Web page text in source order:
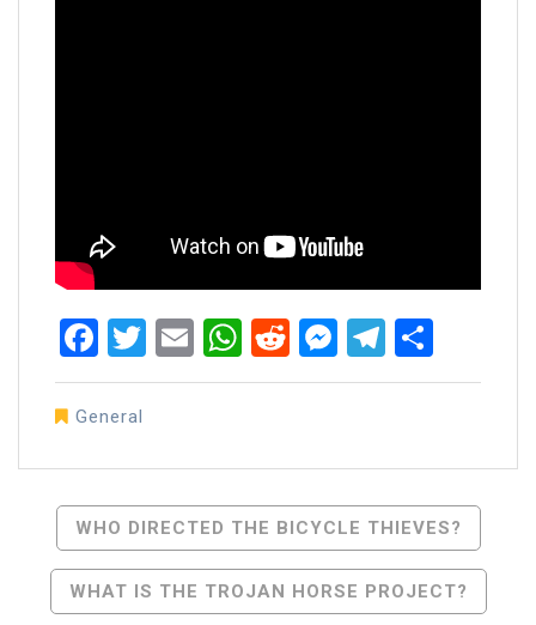
Facebook
Twitter
EmailWhatsApp
RedditMessenger
General
Post
Navigation
WHO DIRECTED THE BICYCLE THIEVES?
WHAT IS THE TROJAN HORSE PROJECT?